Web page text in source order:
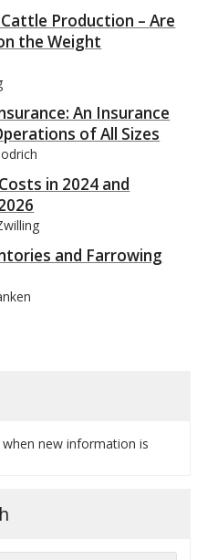
Production – Are
the Weight
An Insurance
of All Sizes
in 2024 and
and Farrowing
new information is